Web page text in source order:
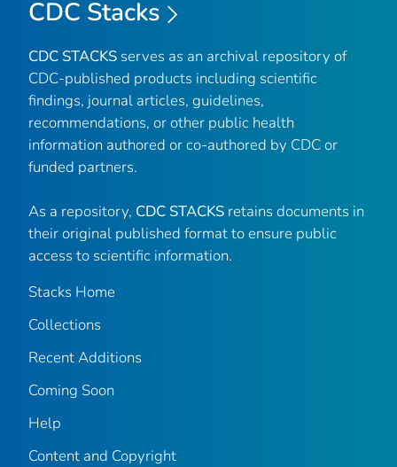
CDC Stacks
CDC STACKS serves as an archival repository of
CDC-published products including scientific
findings, journal articles, guidelines,
recommendations, or other public health
information authored or co-authored by CDC or
funded partners.
As a repository, CDC STACKS retains documents in
their original published format to ensure public
access to scientific information.
Stacks Home
Collections
Recent Additions
Coming Soon
Help
Content and Copyright